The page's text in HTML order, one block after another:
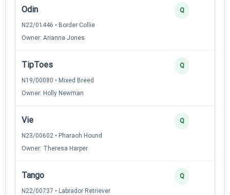
Odin
N22/01446 • Border Collie
Owner: Arianna Jones
Q
TipToes
N19/00080 • Mixed Breed
Owner: Holly Newman
Q
Vie
N23/00602 • Pharaoh Hound
Owner: Theresa Harper
Q
Tango
N22/00737 • Labrador Retriever
Q